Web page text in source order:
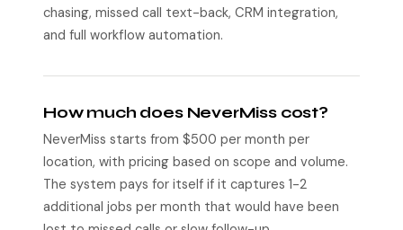
chasing, missed call text-back, CRM integration,
and full workflow automation.
How much does NeverMiss cost?
NeverMiss starts from $500 per month per
location, with pricing based on scope and volume.
The system pays for itself if it captures 1-2
additional jobs per month that would have been